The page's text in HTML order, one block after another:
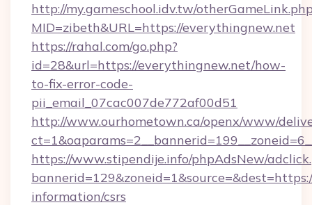
http://my.gameschool.idv.tw/
MID=zibeth&URL=https://everythingnew.net
https://rahal.com/go.php?
id=28&url=https://everythingnew.net/how-
to-fix-error-code-
pii_email_07cac007de772af00d51
http://www.ourhometown.ca/openx/www/
https://www.stipendije.info/phpAdsNew/
information/csrs